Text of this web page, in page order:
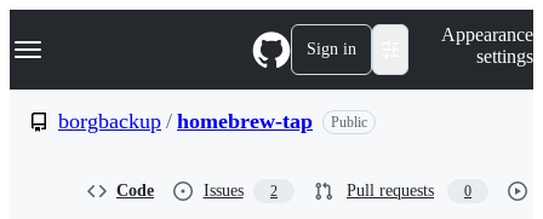
k
p
Navigation Menu Sign in
Appearance
settings
borgbackup / homebrew-tap Public
Code Issues 2 Pull requests 0